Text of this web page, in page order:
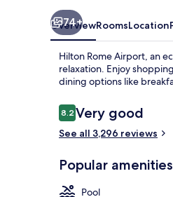
74+
OverviewRoomsLocation
Hilton Rome Airport, an
relaxation. Enjoy
dining options like
Reviews
8.28.2 out of 10
Very good
See all 3,296 reviews
Popular amenities
Pool